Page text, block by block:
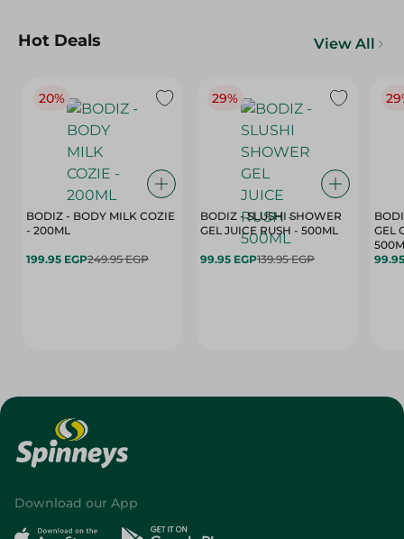
Hot Deals View All
20%
BODIZ - BODY MILK COZIE
- 200ML
199.95 EGP249.95 EGP
29%
BODIZ - SLUSHI SHOWER
GEL JUICE RUSH - 500ML
99.95 EGP139.95 EGP
GEL
Download our App